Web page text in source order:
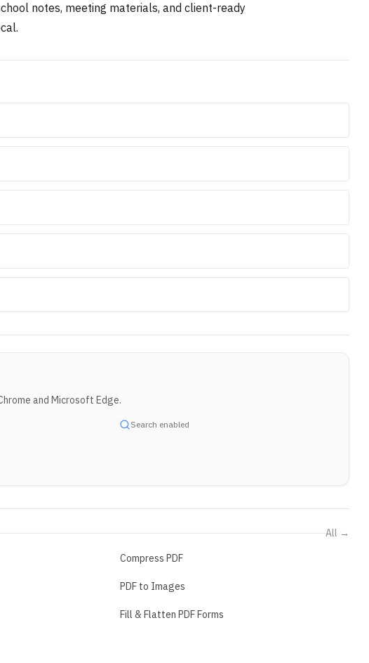
notes, meeting materials, and client-ready
and Microsoft Edge.
Search enabled
All →
Compress PDF
PDF to Images
Fill & Flatten PDF Forms